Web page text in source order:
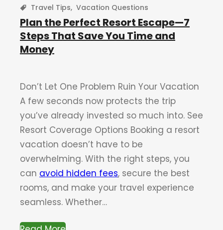
Travel Tips, Vacation Questions
Plan the Perfect Resort Escape—7
Steps That Save You Time and
Money
Don’t Let One Problem Ruin Your Vacation
A few seconds now protects the trip
you’ve already invested so much into. See
Resort Coverage Options Booking a resort
vacation doesn’t have to be
overwhelming. With the right steps, you
can avoid hidden fees, secure the best
rooms, and make your travel experience
seamless. Whether…